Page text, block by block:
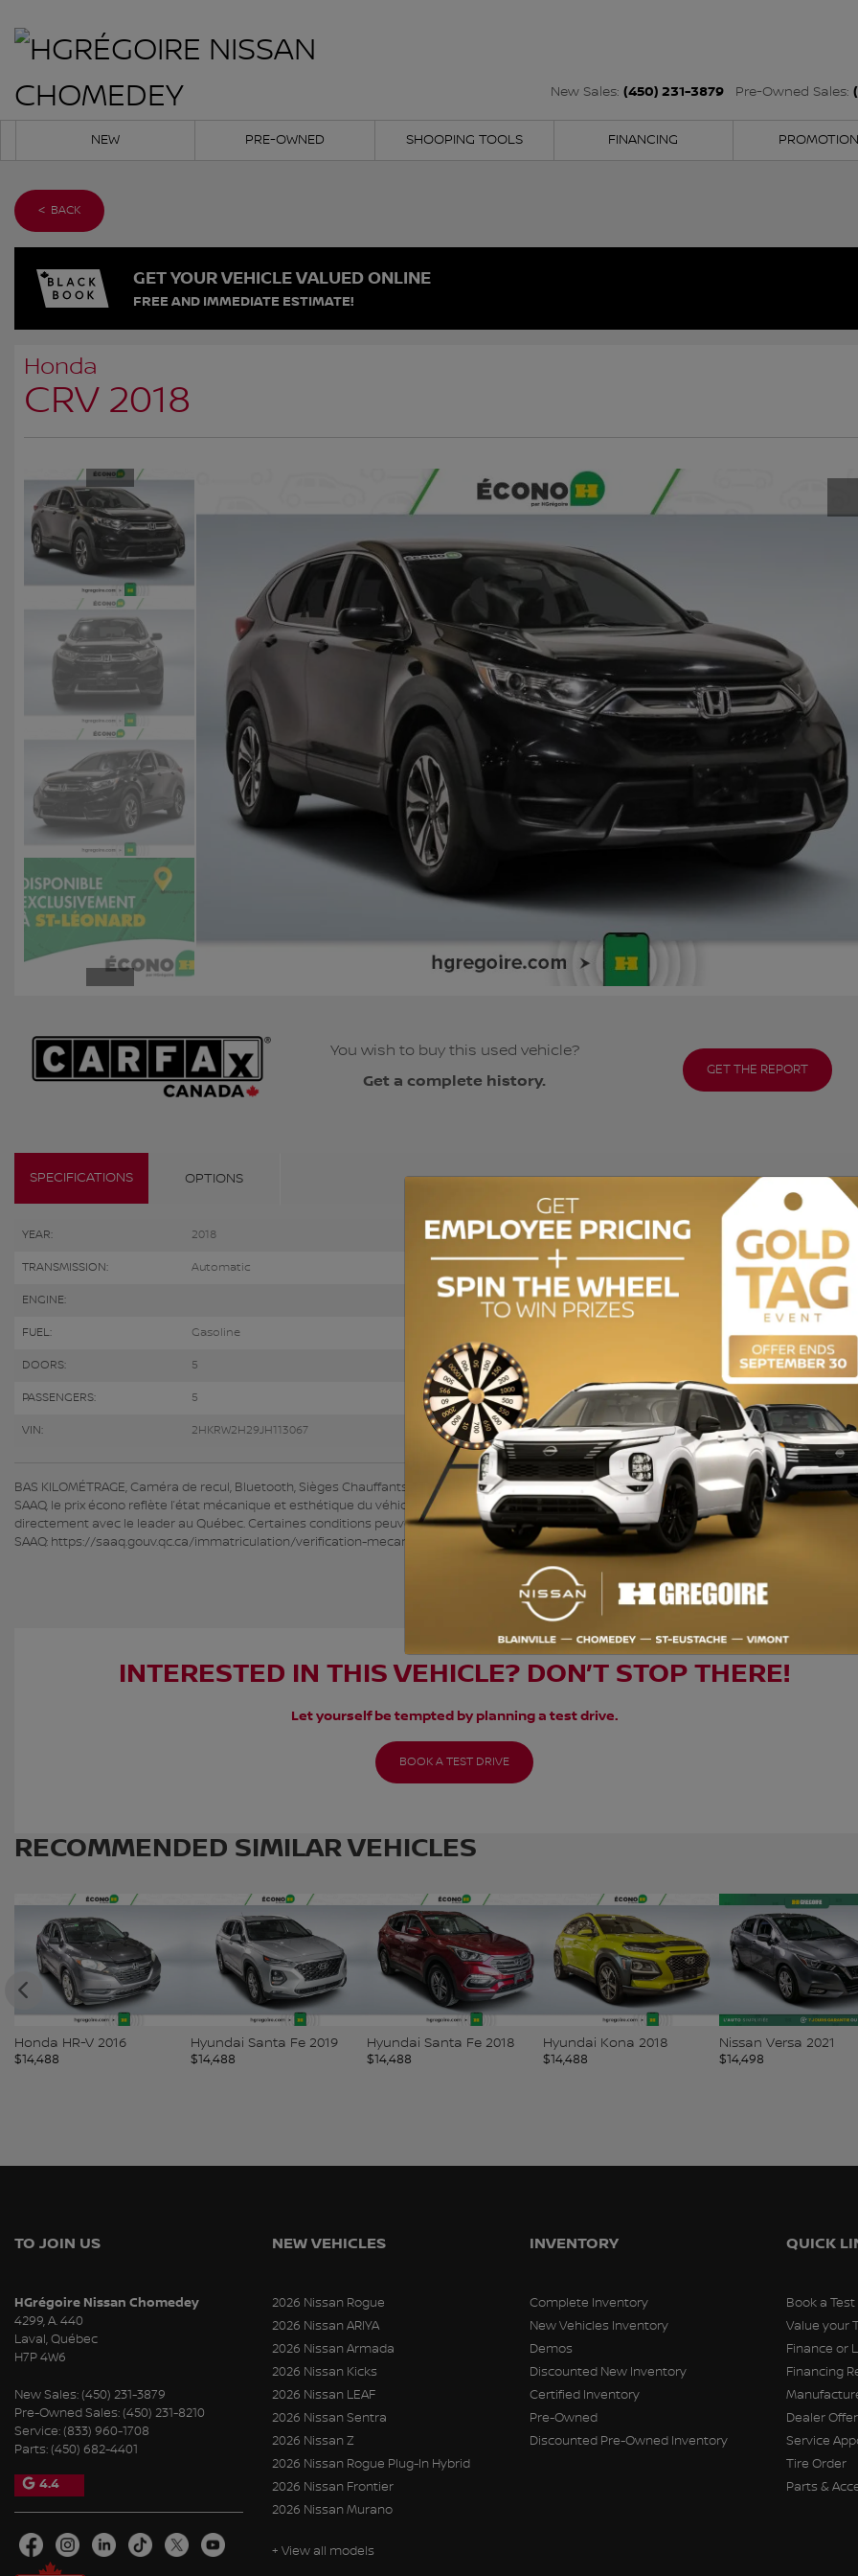
New Sales: (450) 231-3879 Pre-Owned Sales:
NEW PRE-OWNED SHOOPING TOOLS FINANCING
< BACK
GET YOUR VEHICLE VALUED ONLINE
FREE AND IMMEDIATE ESTIMATE!
Honda
CRV 2018
You wish to buy this used vehicle?
Get a complete history.
GET THE REPORT
SPECIFICATIONS OPTIONS
YEAR: 2018 ODOMETER: 93,193 km
TRANSMISSION: Automatic
ENGINE: ENGINE (L): 1.5
FUEL: Gasoline Black (NH731P)
DOORS: 5 INTERIOR COLOR:
PASSENGERS: 5 STOCK NUMBER: 729542
VIN: 2HKRW2H29JH113067
BAS KILOMÉTRAGE, Caméra de recul, Bluetooth, Sièges Chauffants HGrégoire Écono, c’est des véhicules à petits prix. Inspecté selon les
SAAQ, le prix écono reflète l’état mécanique et esthétique du véhicule. Bénéficiez du prix d’enchère et achetez en toute confiance en traitant
directement avec le leader au Québec. Certaines conditions peuvent s’appliquer, visiter une succursale HGrégoire pour les détails. Normes de
SAAQ: https://saaq.gouv.qc.ca/immatriculation/verification-mecanique/lors-verification-mecanique
INTERESTED IN THIS VEHICLE? DON’T STOP THERE!
Let yourself be tempted by planning a test drive.
BOOK A TEST DRIVE
RECOMMENDED SIMILAR VEHICLES
Hyundai Santa Fe 2019
$14,488
Hyundai Santa Fe 2018
$14,488
Hyundai Kona 2018
$14,488
Nissan Versa 2021
$14,498
Nissan Qashqai 2019
$14,498
TO JOIN US
HGrégoire Nissan Chomedey
4299, A. 440
Laval,Québec
H7P 4W6
New Sales: (450) 231-3879
Pre-Owned Sales: (450) 231-8210
Service: (833) 960-1708
Parts: (450) 682-4401
4.4
NEW VEHICLES
2026 Nissan Rogue
2026 Nissan ARIYA
2026 Nissan Armada
2026 Nissan Kicks
2026 Nissan LEAF
2026 Nissan Sentra
2026 Nissan Z
2026 Nissan Rogue Plug-In Hybrid
2026 Nissan Frontier
2026 Nissan Murano
+ View all models
INVENTORY
Complete Inventory
New Vehicles Inventory
Demos
Discounted New Inventory
Certified Inventory
Pre-Owned
Discounted Pre-Owned Inventory
QUICK
Book a
Value your
Finance or
Financing
Dealer
Service
Tire Order
Parts &